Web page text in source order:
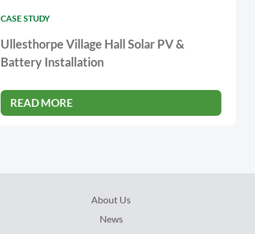
CASE STUDY
Ullesthorpe Village Hall Solar PV &
Battery Installation
READ MORE
About Us
News